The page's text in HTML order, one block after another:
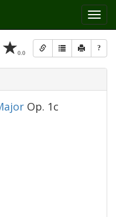
Toggle
0.0 ?
Op. 1c